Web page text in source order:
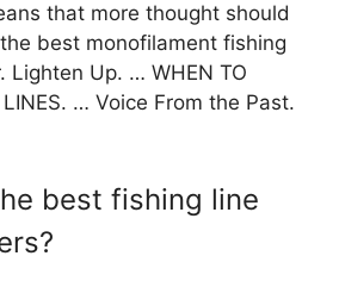
that more thought should
best monofilament fishing
Lighten Up. … WHEN TO
LINES. … Voice From the Past.
best fishing line